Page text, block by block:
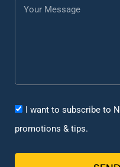
I want to subscribe to
promotions & tips.